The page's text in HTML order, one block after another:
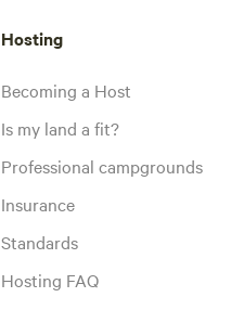
Hosting
Becoming a Host
Is my land a fit?
Professional campgrounds
Insurance
Standards
Hosting FAQ